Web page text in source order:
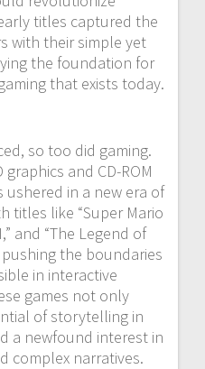
titles captured the
with their simple yet
the foundation for
that exists today.
so too did gaming.
and CD-ROM
in a new era of
titles like “Super Mario
and “The Legend of
pushing the boundaries
in interactive
games not only
of storytelling in
a newfound interest in
complex narratives.